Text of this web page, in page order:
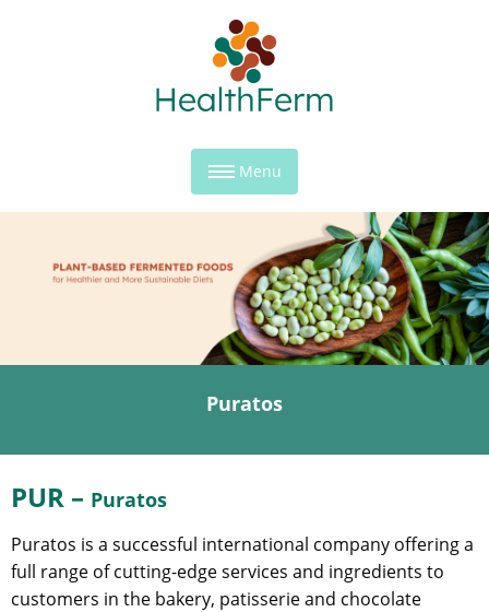
Menu
Puratos
PUR – Puratos
Puratos is a successful international company offering a
full range of cutting-edge services and ingredients to
customers in the bakery, patisserie and chocolate